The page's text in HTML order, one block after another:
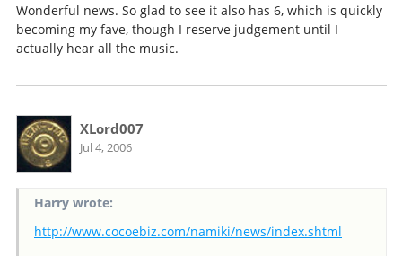
Wonderful news. So glad to see it also has 6, which is quickly
becoming my fave, though I reserve judgement until I
actually hear all the music.
XLord007
Jul 4, 2006
Harry wrote:
http://www.cocoebiz.com/namiki/news/index.shtml